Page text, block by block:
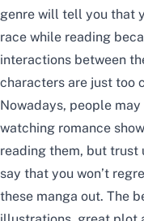
genre will tell you that
race while reading
interactions between
characters are just too
Nowadays, people
watching romance
reading them, but trust
say that you won’t
these manga out. The